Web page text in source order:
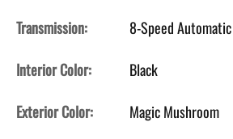
Transmission:
8-Speed Automatic
Interior Color:
Black
Exterior Color:
Magic Mushroom